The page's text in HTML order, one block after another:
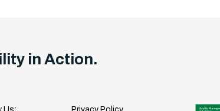
in Action.